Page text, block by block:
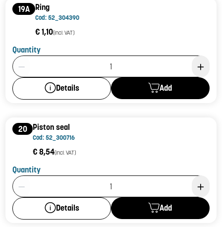
19A Ring
Cod: 52_304390
€ 1,10(incl. VAT)
Quantity
Product Quantity: 1
Details Add
20 Piston seal
Cod: 52_300716
€ 8,54(incl. VAT)
Quantity
Product Quantity: 1
Details Add